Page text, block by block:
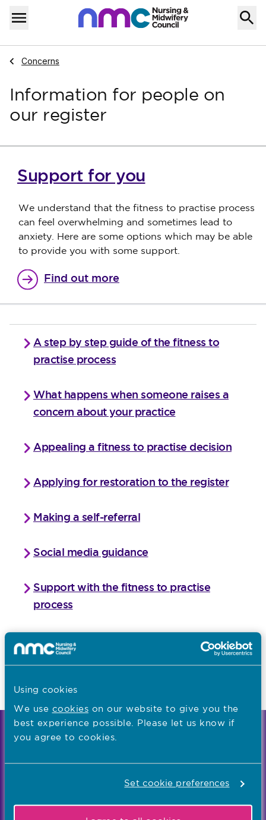
Using cookies
We use cookies on our website to give you the
best experience possible. Please let us know if
you agree to cookies.
Set cookie preferences
Skip to content
Menu
Home
Navigate to
Concerns
Information for people on
our register
Support for you
We understand that the fitness to practise process
can feel overwhelming and sometimes lead to
anxiety. Here are some options which may be able
to provide you with some support.
Find out more
A step by step guide of the fitness to
practise process
What happens when someone raises a
concern about your practice
Appealing a fitness to practise decision
Applying for restoration to the register
Making a self-referral
Social media guidance
Support with the fitness to practise
process
Take a virtual tour of our hearing
centres
Share your feedback
We're the independent regulator of more than